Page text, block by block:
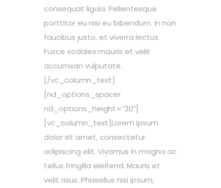
consequat ligula. Pellentesque
porttitor eu nisi eu bibendum. In non
faucibus justo, et viverra lectus.
Fusce sodales mauris et velit
accumsan vulputate.
[/vc_column_text]
[nd_options_spacer
nd_options_height=”20″]
[vc_column_text]Lorem ipsum
dolor sit amet, consectetur
adipiscing elit. Vivamus in magna ac
tellus fringilla eleifend. Mauris et
velit risus. Phasellus nisi ipsum,